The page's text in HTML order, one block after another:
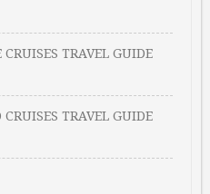
TRAVEL GUIDE
TRAVEL GUIDE